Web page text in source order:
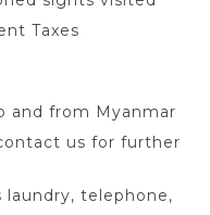
Taxes
and from Myanmar
us for further
laundry, telephone,